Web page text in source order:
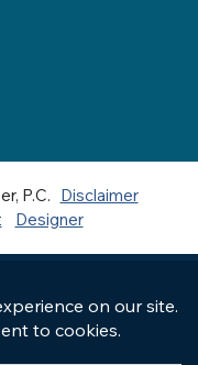
P.C. Disclaimer
Designer